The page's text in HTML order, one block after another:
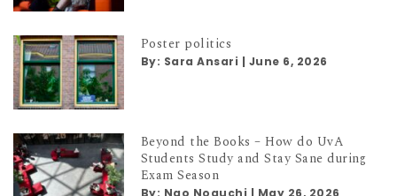
Poster politics
By: Sara Ansari June 6, 2026
Beyond the Books – How do UvA
Students Study and Stay Sane during
Exam Season
By: Nao Noguchi | May 26, 2026